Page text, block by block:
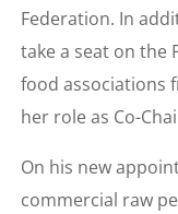
Federation. In
take a seat on the
food associations
her role as Co-
On his new
commercial raw